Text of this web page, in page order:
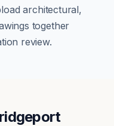
architectural,
together
review.